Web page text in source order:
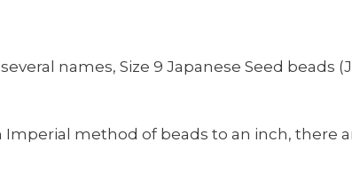
names, Size 9 Japanese Seed beads
Imperial method of beads to an inch, there